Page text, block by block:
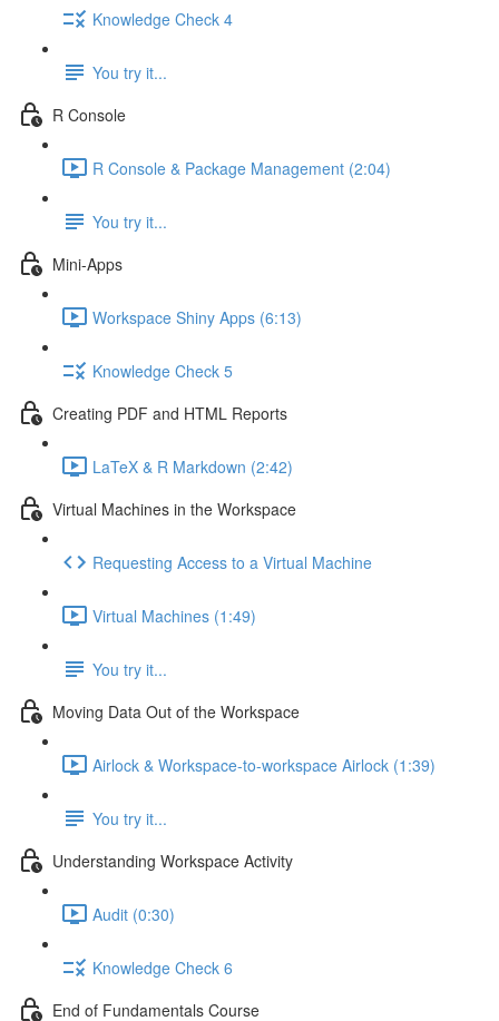
Knowledge Check 4
You try it...
R Console
R Console & Package Management (2:04)
You try it...
Mini-Apps
Workspace Shiny Apps (6:13)
Knowledge Check 5
Creating PDF and HTML Reports
LaTeX & R Markdown (2:42)
Virtual Machines in the Workspace
Requesting Access to a Virtual Machine
Virtual Machines (1:49)
You try it...
Moving Data Out of the Workspace
Airlock & Workspace-to-workspace Airlock (1:39)
You try it...
Understanding Workspace Activity
Audit (0:30)
Knowledge Check 6
End of Fundamentals Course